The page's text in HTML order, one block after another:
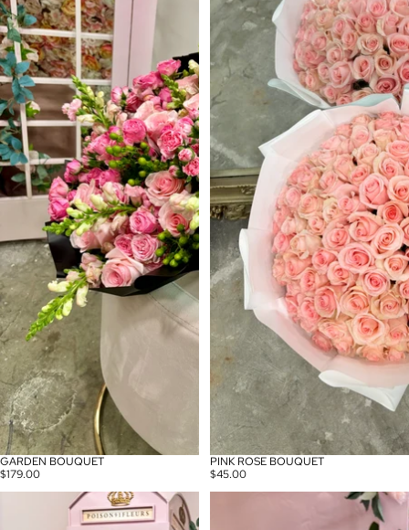
GARDEN BOUQUET
$179.00
PINK ROSE BOUQUET
$45.00